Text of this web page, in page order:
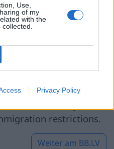
Use,
of my
with the
Privacy Policy
The approach to
by politicians who
and this should be
deputy Edvins
emphasizes that its
voted against such
restrictions.
Weiter am BB.LV